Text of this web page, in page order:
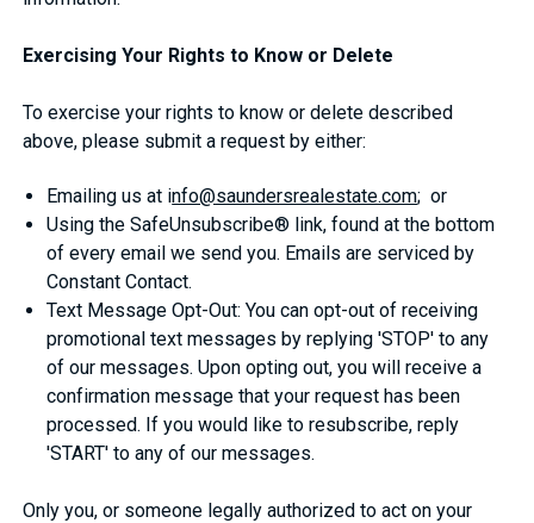
Exercising Your Rights to Know or Delete
To exercise your rights to know or delete described
above, please submit a request by either:
Emailing us at info@saundersrealestate.com; or
Using the SafeUnsubscribe® link, found at the bottom
of every email we send you. Emails are serviced by
Constant Contact.
Text Message Opt-Out: You can opt-out of receiving
promotional text messages by replying 'STOP' to any
of our messages. Upon opting out, you will receive a
confirmation message that your request has been
processed. If you would like to resubscribe, reply
'START' to any of our messages.
Only you, or someone legally authorized to act on your